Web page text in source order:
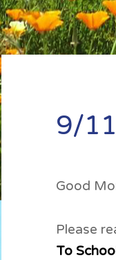
9/
Good
Please
To